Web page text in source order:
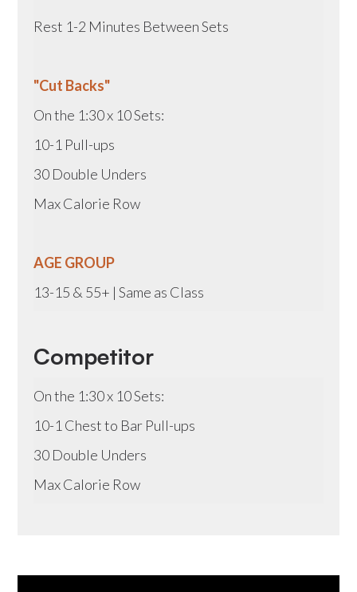
Rest 1-2 Minutes Between Sets
"Cut Backs"
On the 1:30 x 10 Sets:
10-1 Pull-ups
30 Double Unders
Max Calorie Row
AGE GROUP
13-15 & 55+ | Same as Class
Competitor
On the 1:30 x 10 Sets:
10-1 Chest to Bar Pull-ups
30 Double Unders
Max Calorie Row